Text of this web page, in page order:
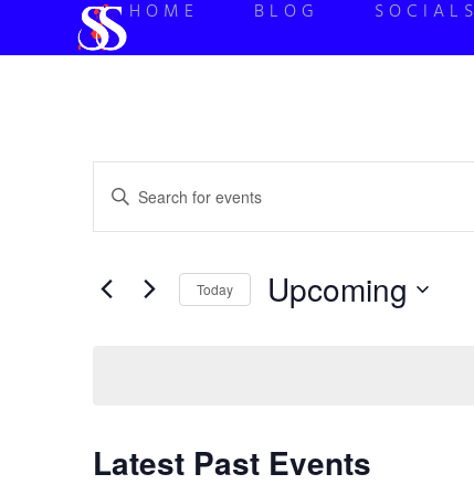
HOME BLOG SOCIALS
Events
Search
Views
Enter
Keyword.
for
Keyword.
Today Upcoming
Latest Past Events